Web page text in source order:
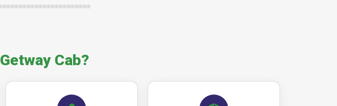
Getway Cab?